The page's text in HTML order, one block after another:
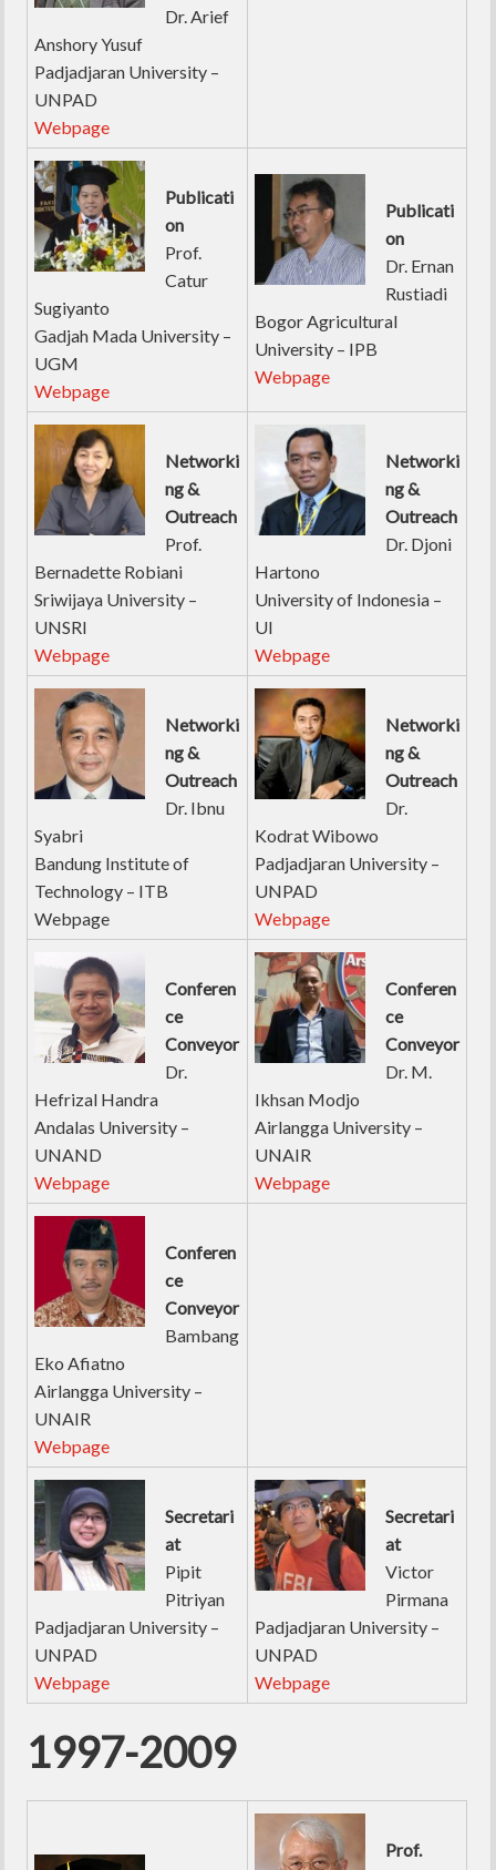
Dr. Arief
Anshory Yusuf
Padjadjaran University –
UNPAD
Webpage
Publicati
on
Prof.
Catur
Sugiyanto
Gadjah Mada University –
UGM
Webpage
Publicati
on
Dr. Ernan
Rustiadi
Bogor Agricultural
University – IPB
Webpage
Networki
ng &
Outreach
Prof.
Bernadette Robiani
Sriwijaya University –
UNSRI
Webpage
Networki
ng &
Outreach
Dr. Djoni
Hartono
University of Indonesia –
UI
Webpage
Networki
ng &
Outreach
Dr. Ibnu
Syabri
Bandung Institute of
Technology – ITB
Webpage
Networki
ng &
Outreach
Dr.
Kodrat Wibowo
Padjadjaran University –
UNPAD
Webpage
Conferen
ce
Conveyor
Dr.
Hefrizal Handra
Andalas University –
UNAND
Webpage
Conferen
ce
Conveyor
Dr. M.
Ikhsan Modjo
Airlangga University –
UNAIR
Webpage
Conferen
ce
Conveyor
Bambang
Eko Afiatno
Airlangga University –
UNAIR
Webpage
Secretari
at
Pipit
Pitriyan
Padjadjaran University –
UNPAD
Webpage
Secretari
at
Victor
Pirmana
Padjadjaran University –
UNPAD
Webpage
1997-2009
Prof.